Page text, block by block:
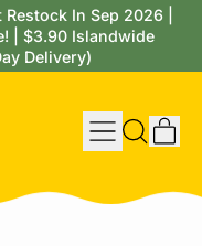
In Sep 2026 |
| $3.90 Islandwide
Delivery)
Menu
Search